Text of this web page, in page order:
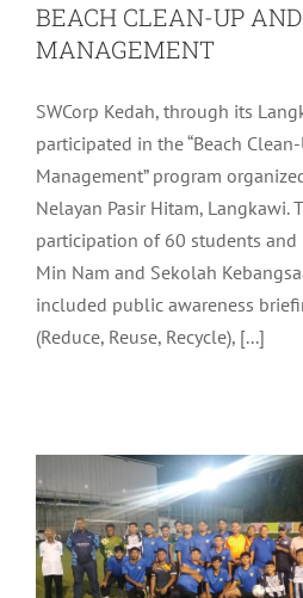
BEACH CLEAN-UP
MANAGEMENT
SWCorp Kedah, through its
participated in the “Beach
Management” program
Nelayan Pasir Hitam, Langkawi.
participation of 60 students and
Min Nam and Sekolah
included public awareness
(Reduce, Reuse, Recycle), [...]
LADA OFFICIATES